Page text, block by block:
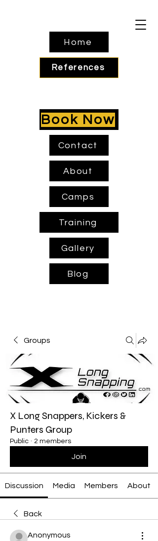
Home
About
Camps
Training
Gallery
Blog
Contact
Book Now
References
Groups
X Long Snappers, Kickers &
Punters Group
Public · 2 members
Join
Discussion Media Members About
Back
Anonymous